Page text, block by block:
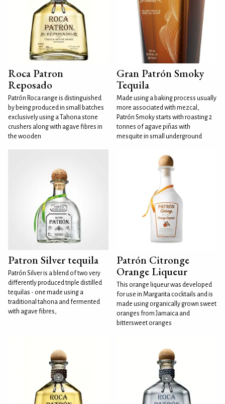
Roca Patron
Reposado
Patrón Roca range is distinguished
by being produced in small batches
exclusively using a Tahona stone
crushers along with agave fibres in
the wooden
Gran Patrón Smoky
Tequila
Made using a baking process usually
more associated with mezcal,
Patrón Smoky starts with roasting 2
tonnes of agave piñas with
mesquite in small underground
Patron Silver tequila
Patrón Silver is a blend of two very
differently produced triple distilled
tequilas - one made using a
traditional tahona and fermented
with agave fibres,
Patrón Citronge
Orange Liqueur
This orange liqueur was developed
for use in Margarita cocktails and is
made using organically grown sweet
oranges from Jamaica and
bittersweet oranges